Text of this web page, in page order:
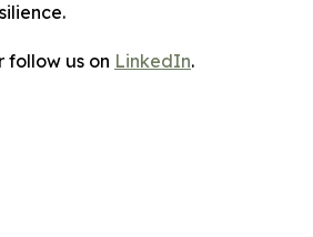
follow us on LinkedIn.